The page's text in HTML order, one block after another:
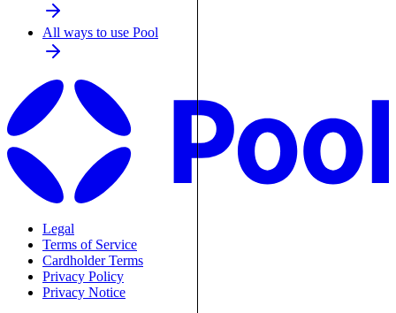
All ways to use Pool
Legal
Terms of Service
Cardholder Terms
Privacy Policy
Privacy Notice